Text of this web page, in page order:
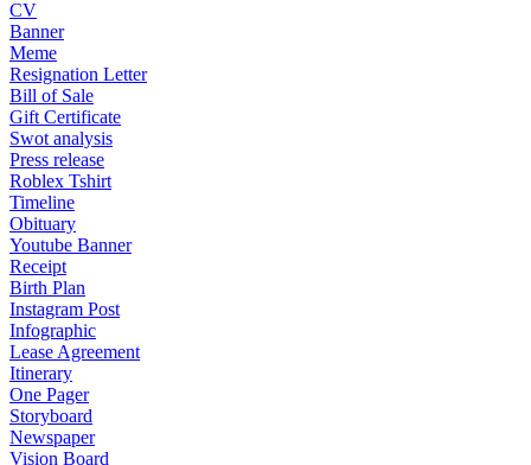
CV
Banner
Meme
Resignation Letter
Bill of Sale
Gift Certificate
Swot analysis
Press release
Roblex Tshirt
Timeline
Obituary
Youtube Banner
Receipt
Birth Plan
Instagram Post
Infographic
Lease Agreement
Itinerary
One Pager
Storyboard
Newspaper
Vision Board